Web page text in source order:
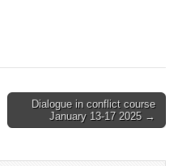
Dialogue in conflict course
January 13-17 2025 →